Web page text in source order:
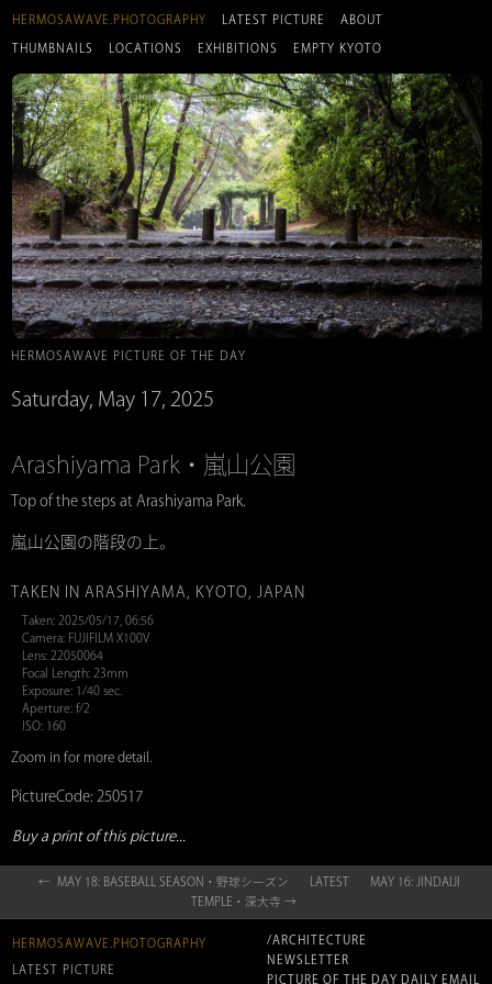
HERMOSAWAVE.PHOTOGRAPHY LATEST PICTURE ABOUT
THUMBNAILS LOCATIONS EXHIBITIONS EMPTY KYOTO
HERMOSAWAVE PICTURE OF THE DAY
Saturday, May 17, 2025
Arashiyama Park・嵐山公園
Top of the steps at Arashiyama Park.
嵐山公園の階段の上。
TAKEN IN ARASHIYAMA, KYOTO, JAPAN
Taken: 2025/05/17, 06:56
Camera: FUJIFILM X100V
Lens: 22050064
Focal Length: 23mm
Exposure: 1/40 sec.
Aperture: f/2
ISO: 160
Zoom in for more detail.
PictureCode: 250517
Buy a print of this picture...
← MAY 18: BASEBALL SEASON・野球シーズン LATEST
MAY 16: JINDAIJI
TEMPLE・深大寺 →
HERMOSAWAVE.PHOTOGRAPHY
LATEST PICTURE
/ARCHITECTURE
NEWSLETTER
PICTURE OF THE DAY DAILY EMAIL